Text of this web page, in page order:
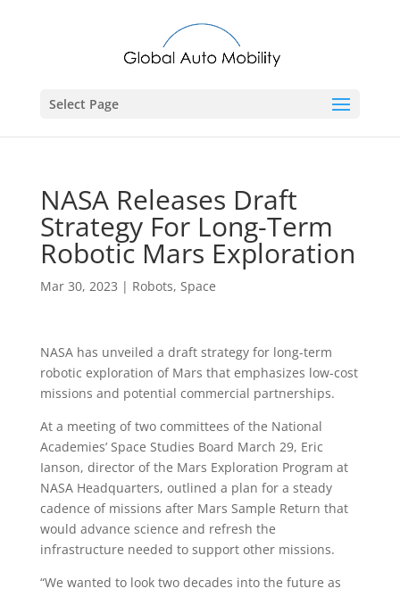
Select Page
NASA Releases Draft
Strategy For Long-Term
Robotic Mars Exploration
Mar 30, 2023 | Robots, Space
NASA has unveiled a draft strategy for long-term
robotic exploration of Mars that emphasizes low-cost
missions and potential commercial partnerships.
At a meeting of two committees of the National
Academies’ Space Studies Board March 29, Eric
Ianson, director of the Mars Exploration Program at
NASA Headquarters, outlined a plan for a steady
cadence of missions after Mars Sample Return that
would advance science and refresh the
infrastructure needed to support other missions.
“We wanted to look two decades into the future as